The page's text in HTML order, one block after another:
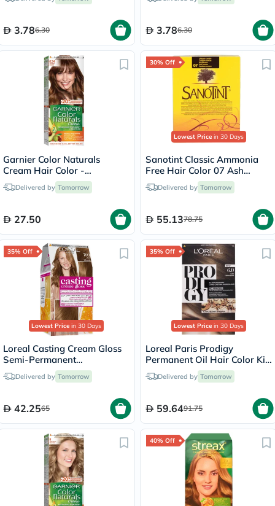
3.786.30 3.786.30
Garnier Color Naturals
Cream Hair Color -
Chocolate/6.34
Delivered by Tomorrow
27.50
30% Off
Lowest Price in 30 Days
Sanotint Classic Ammonia
Free Hair Color 07 Ash
Brown 125ml
Delivered by Tomorrow
55.1378.75
35% Off
Lowest Price in 30 Days
Loreal Casting Cream Gloss
Semi-Permanent
Conditioning Hair Color 700
Blonde Kit
Delivered by Tomorrow
42.2565
35% Off
Lowest Price in 30 Days
Loreal Paris Prodigy
Permanent Oil Hair Color Kit
- Oak Light Brown/6.0
Delivered by Tomorrow
59.6491.75
40% Off